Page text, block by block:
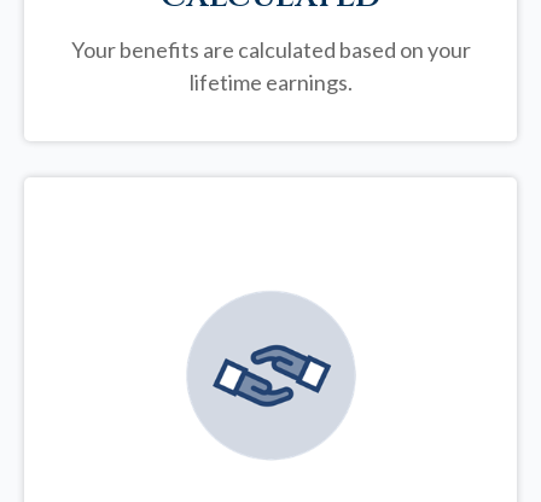
Your benefits are calculated based on your
lifetime earnings.